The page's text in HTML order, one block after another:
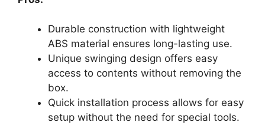
Durable construction with lightweight
ABS material ensures long-lasting use.
Unique swinging design offers easy
access to contents without removing the
box.
Quick installation process allows for easy
setup without the need for special tools.